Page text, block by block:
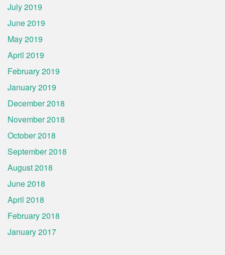
July 2019
June 2019
May 2019
April 2019
February 2019
January 2019
December 2018
November 2018
October 2018
September 2018
August 2018
June 2018
April 2018
February 2018
January 2017